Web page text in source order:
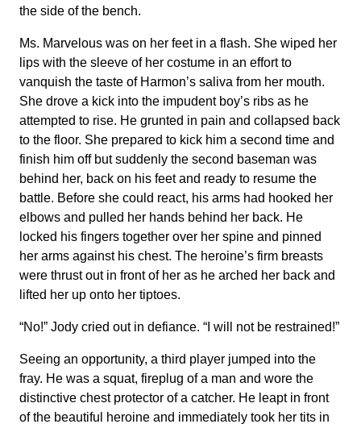
the side of the bench.
Ms. Marvelous was on her feet in a flash. She wiped her
lips with the sleeve of her costume in an effort to
vanquish the taste of Harmon’s saliva from her mouth.
She drove a kick into the impudent boy’s ribs as he
attempted to rise. He grunted in pain and collapsed back
to the floor. She prepared to kick him a second time and
finish him off but suddenly the second baseman was
behind her, back on his feet and ready to resume the
battle. Before she could react, his arms had hooked her
elbows and pulled her hands behind her back. He
locked his fingers together over her spine and pinned
her arms against his chest. The heroine’s firm breasts
were thrust out in front of her as he arched her back and
lifted her up onto her tiptoes.
“No!” Jody cried out in defiance. “I will not be restrained!”
Seeing an opportunity, a third player jumped into the
fray. He was a squat, fireplug of a man and wore the
distinctive chest protector of a catcher. He leapt in front
of the beautiful heroine and immediately took her tits in